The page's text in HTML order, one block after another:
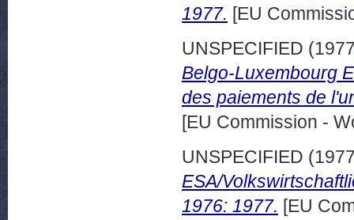
1977. [EU
UNSPECIFIED
Belgo-Luxembourg
des paiements de
[EU Commission -
UNSPECIFIED
ESA/
1976: 1977. [EU